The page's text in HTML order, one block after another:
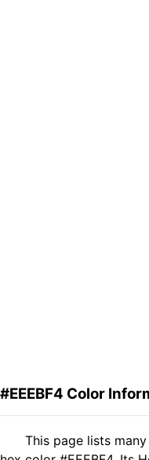
#EEEBF4 Color
This page lists